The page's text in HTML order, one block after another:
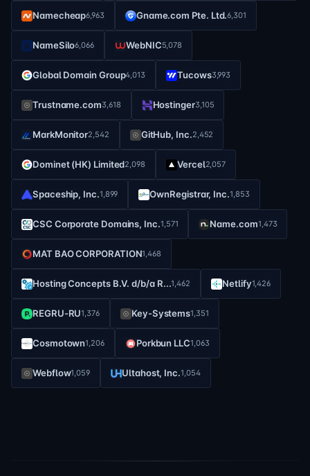
Namecheap6,963 Gname.com Pte. Ltd.6,301
NameSilo6,066 WebNIC5,078
Global Domain Group4,013 Tucows3,993
Trustname.com3,618 Hostinger3,105
MarkMonitor2,542 GitHub, Inc.2,452
Dominet (HK) Limited2,098 Vercel2,057
Spaceship, Inc.1,899 OwnRegistrar, Inc.1,853
CSC Corporate Domains, Inc.1,571 Name.com1,473
MAT BAO CORPORATION1,468
Hosting Concepts B.V. d/b/a R...1,462 Netlify1,426
REGRU-RU1,376 Key-Systems1,351
Cosmotown1,206 Porkbun LLC1,063
Webflow1,059 Ultahost, Inc.1,054